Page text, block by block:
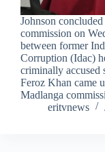
Johnson
commission on
between former
Corruption (Idac)
criminally accused
Feroz Khan came
Madlanga
eritvnews